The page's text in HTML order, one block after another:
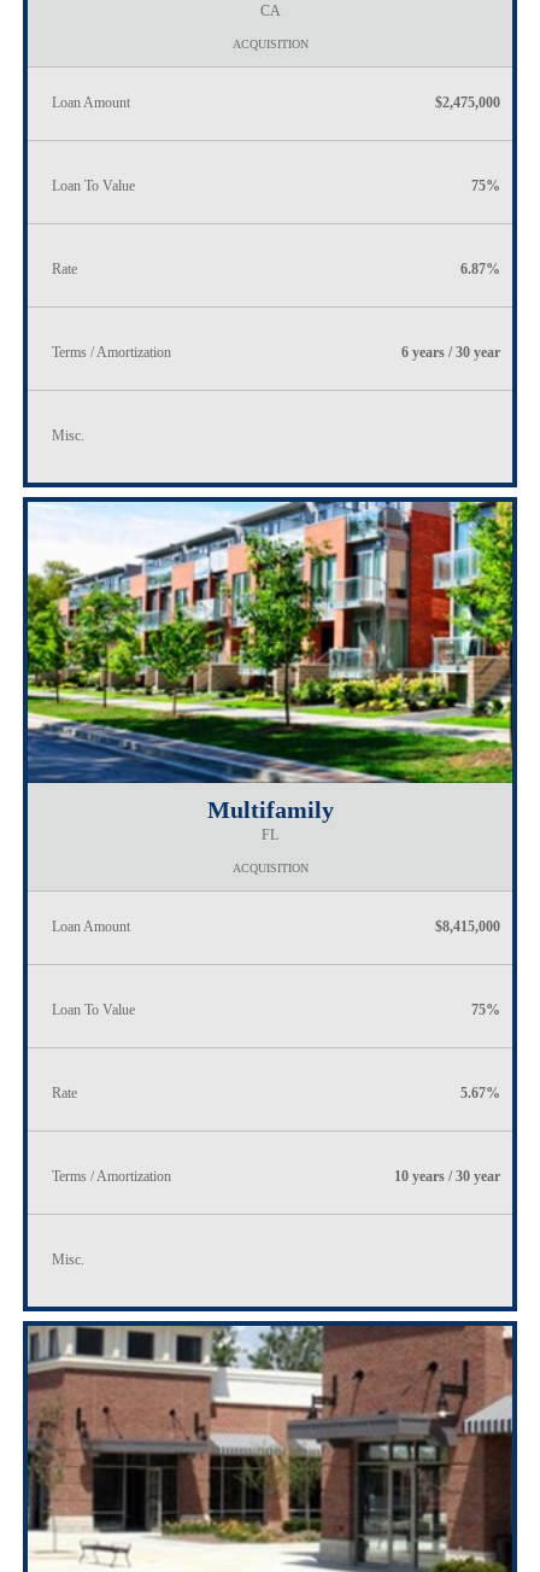
CA
ACQUISITION
Loan Amount $2,475,000
Loan To Value 75%
Rate 6.87%
Terms / Amortization 6 years / 30 year
Misc.
Multifamily
FL
ACQUISITION
Loan Amount $8,415,000
Loan To Value 75%
Rate 5.67%
Terms / Amortization 10 years / 30 year
Misc.